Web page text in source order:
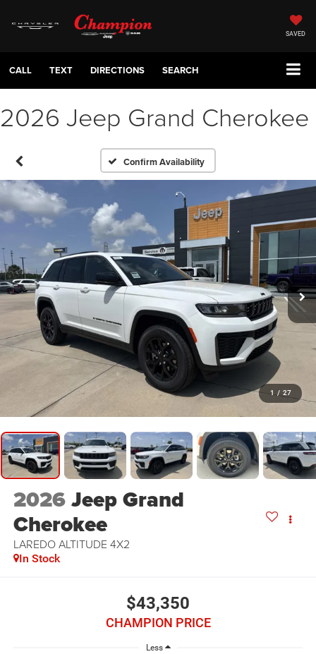
SAVED
CALL TEXT DIRECTIONS SEARCH
2026 Jeep Grand Cherokee
Confirm Availability
1 / 27
2026Jeep Grand
Cherokee
LAREDO ALTITUDE 4X2
In Stock
$43,350
CHAMPION PRICE
Less